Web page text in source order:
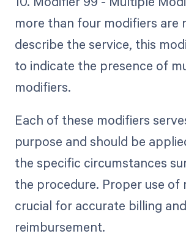
more than four modifiers are
describe the service, this
to indicate the presence of
modifiers.
Each of these modifiers
purpose and should be
the specific circumstances
the procedure. Proper use of
crucial for accurate billing and
reimbursement.